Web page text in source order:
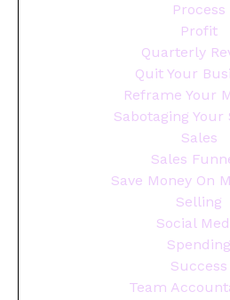
Process
Profit
Quarterly
Quit Your
Reframe Your
Sabotaging Your
Sales
Sales
Save Money On
Selling
Social
Spending
Success
Team